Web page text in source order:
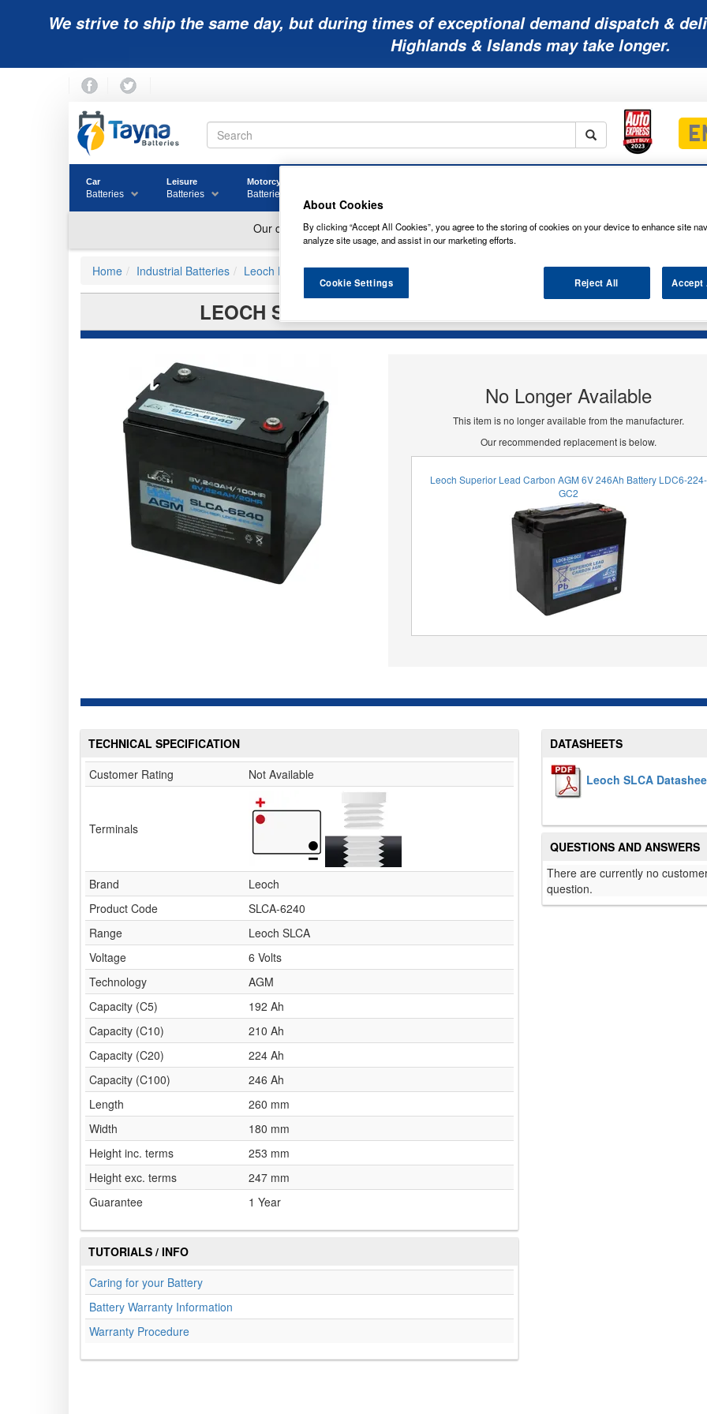
We strive to ship the same day, but during times of exceptional demand dispatch &
Highlands & Islands may take longer.
Car
Batteries
Leisure
Batteries
Motorcycle
Batteries
Home Industrial Batteries Leoch Batteries
LEOCH SUPERIOR LEAD CARBON AGM 6V 246AH
No Longer Available
This item is no longer available from the manufacturer.
Our recommended replacement is below.
Leoch Superior Lead Carbon AGM 6V 246Ah Battery LDC6-224-
GC2
TECHNICAL SPECIFICATION
Customer Rating
Not Available
Terminals
Brand
Leoch
Product Code
SLCA-6240
Range
Leoch SLCA
Voltage
6 Volts
Technology
AGM
Capacity (C5)
192 Ah
Capacity (C10)
210 Ah
Capacity (C20)
224 Ah
Capacity (C100)
246 Ah
Length
260 mm
Width
180 mm
Height inc. terms
253 mm
Height exc. terms
247 mm
Guarantee
1 Year
TUTORIALS / INFO
Caring for your Battery
Battery Warranty Information
Warranty Procedure
DATASHEETS
Leoch SLCA
QUESTIONS AND ANSWERS
There are currently no
question.
About Cookies
By clicking “Accept All Cookies”, you agree to the storing of cookies on your device to enhance site
analyze site usage, and assist in our marketing efforts.
Reject All Accept
Cookie Settings